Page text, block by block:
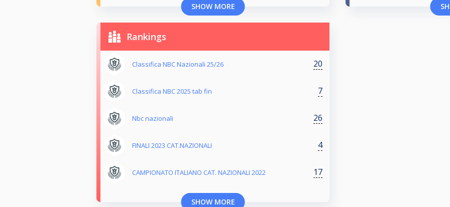
SHOW MORE
Rankings
Classifica NBC Nazionali 25/26 20
Classifica NBC 2025 tab fin 7
Nbc nazionali 26
FINALI 2023 CAT.NAZIONALI 4
CAMPIONATO ITALIANO CAT. NAZIONALI 2022 17
SHOW MORE